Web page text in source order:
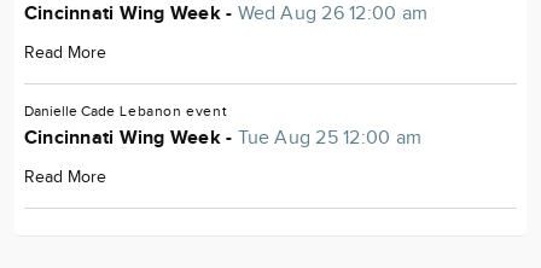
Cincinnati Wing Week - Wed Aug 26 12:00 am
Read More
Danielle Cade Lebanon event
Cincinnati Wing Week - Tue Aug 25 12:00 am
Read More